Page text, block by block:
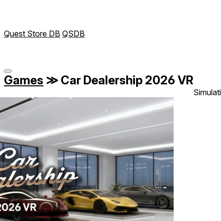
Quest Store DB QSDB
Games ≫ Car Dealership 2026 VR